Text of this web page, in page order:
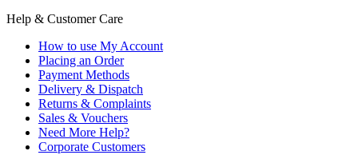
Help & Customer Care
How to use My Account
Placing an Order
Payment Methods
Delivery & Dispatch
Returns & Complaints
Sales & Vouchers
Need More Help?
Corporate Customers